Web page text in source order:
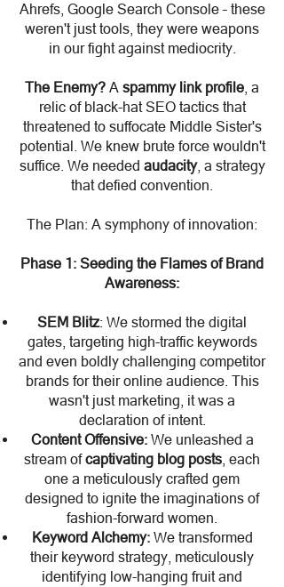
Ahrefs, Google Search Console – these
weren't just tools, they were weapons
in our fight against mediocrity.
The Enemy? A spammy link profile , a
relic of black-hat SEO tactics that
threatened to suffocate Middle Sister's
potential. We knew brute force wouldn't
suffice. We needed audacity, a strategy
that defied convention.
The Plan: A symphony of innovation:
Phase 1: Seeding the Flames of Brand
Awareness:
SEM Blitz: We stormed the digital
gates, targeting high-traffic keywords
and even boldly challenging competitor
brands for their online audience. This
wasn't just marketing, it was a
declaration of intent.
Content Offensive:We unleashed a
stream ofcaptivating blog posts , each
one a meticulously crafted gem
designed to ignite the imaginations of
fashion-forward women.
Keyword Alchemy: We transformed
their keyword strategy, meticulously
identifying low-hanging fruit and